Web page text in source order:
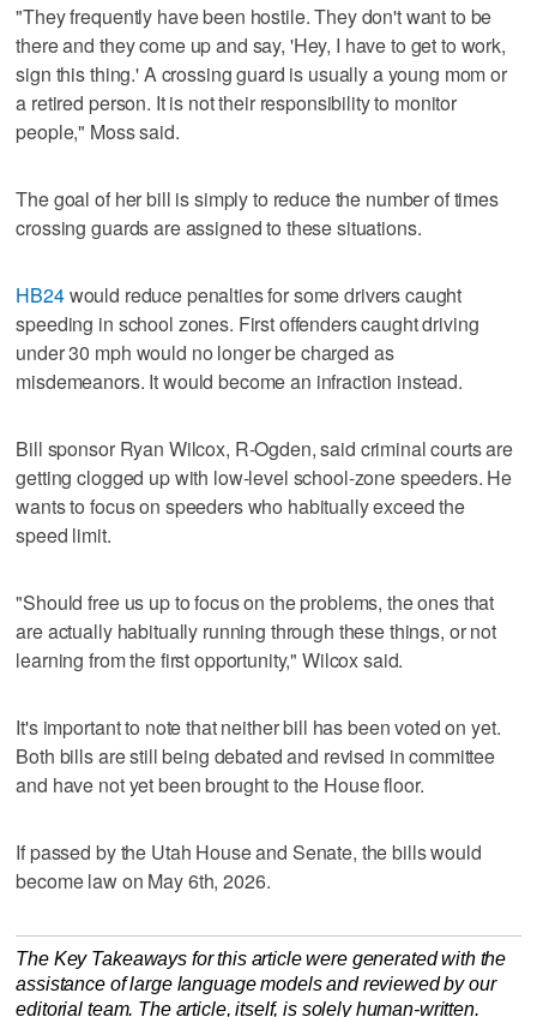
"They frequently have been hostile. They don't want to be
there and they come up and say, 'Hey, I have to get to work,
sign this thing.' A crossing guard is usually a young mom or
a retired person. It is not their responsibility to monitor
people," Moss said.
The goal of her bill is simply to reduce the number of times
crossing guards are assigned to these situations.
HB24would reduce penalties for some drivers caught
speeding in school zones. First offenders caught driving
under 30 mph would no longer be charged as
misdemeanors. It would become an infraction instead.
Bill sponsor Ryan Wilcox, R-Ogden, said criminal courts are
getting clogged up with low-level school-zone speeders. He
wants to focus on speeders who habitually exceed the
speed limit.
"Should free us up to focus on the problems, the ones that
are actually habitually running through these things, or not
learning from the first opportunity," Wilcox said.
It's important to note that neither bill has been voted on yet.
Both bills are still being debated and revised in committee
and have not yet been brought to the House floor.
If passed by the Utah House and Senate, the bills would
become law on May 6th, 2026.
The Key Takeaways for this article were generated with the
assistance of large language models and reviewed by our
editorial team. The article, itself, is solely human-written.